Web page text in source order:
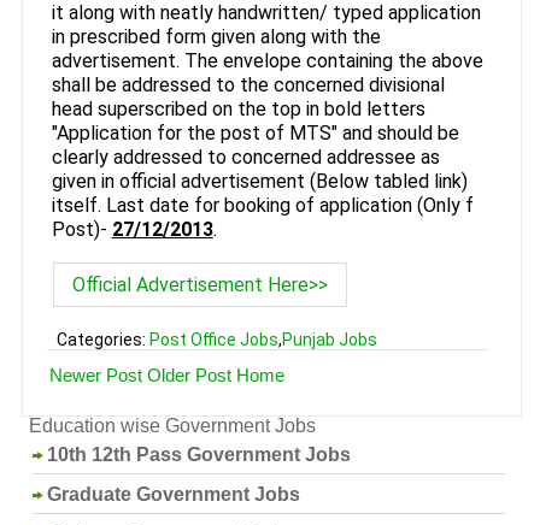
it along with neatly handwritten/ typed application
in prescribed form given along with the
advertisement. The envelope containing the above
shall be addressed to the concerned divisional
head superscribed on the top in bold letters
"Application for the post of MTS" and should be
clearly addressed to concerned addressee as
given in official advertisement (Below tabled link)
itself. Last date for booking of application (Only f
Post)- 27/12/2013.
Official Advertisement Here>>
Categories: Post Office Jobs,Punjab Jobs
Newer Post Older Post Home
Education wise Government Jobs
10th 12th Pass Government Jobs
Graduate Government Jobs